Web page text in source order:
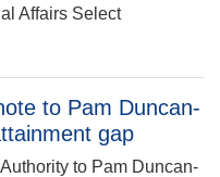
Affairs Select
to Pam Duncan-
gap
to Pam Duncan-